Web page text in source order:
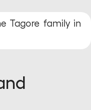
Tagore family in